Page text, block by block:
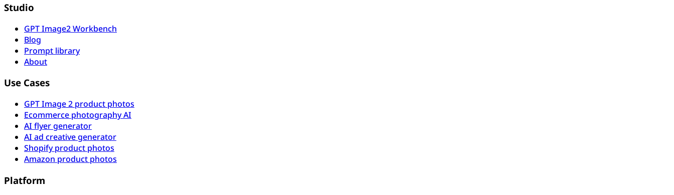
Studio
GPT Image2 Workbench
Blog
Prompt library
About
Use Cases
GPT Image 2 product photos
Ecommerce photography AI
AI flyer generator
AI ad creative generator
Shopify product photos
Amazon product photos
Platform